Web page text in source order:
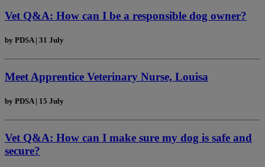
Vet Q&A: How can I be a responsible dog owner?
by PDSA | 31 July
Meet Apprentice Veterinary Nurse, Louisa
by PDSA | 15 July
Vet Q&A: How can I make sure my dog is safe and
secure?